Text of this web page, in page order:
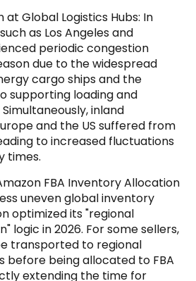
at Global Logistics Hubs: In
as Los Angeles and
periodic congestion
due to the widespread
cargo ships and the
supporting loading and
inland
and the US suffered from
to increased fluctuations
times.
FBA Inventory Allocation
uneven global inventory
optimized its "regional
logic in 2026. For some sellers,
transported to regional
before being allocated to FBA
extending the time for